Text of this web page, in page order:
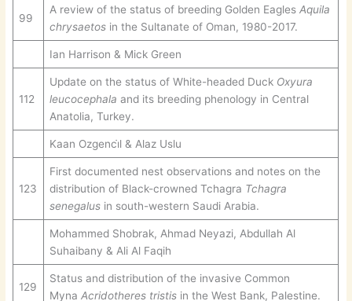
99
A review of the status of breeding Golden Eagles Aquila
chrysaetosin the Sultanate of Oman, 1980-2017.
Ian Harrison & Mick Green
112
Update on the status of White-headed Duck Oxyura
leucocephala and its breeding phenology in Central
Anatolia, Turkey.
Kaan Ozgenci̇l & Alaz Uslu
123
First documented nest observations and notes on the
distribution of Black-crowned Tchagra Tchagra
senegalusin south-western Saudi Arabia.
Mohammed Shobrak, Ahmad Neyazi, Abdullah Al
Suhaibany & Ali Al Faqih
129
Status and distribution of the invasive Common
Myna Acridotheres tristisin the West Bank, Palestine.